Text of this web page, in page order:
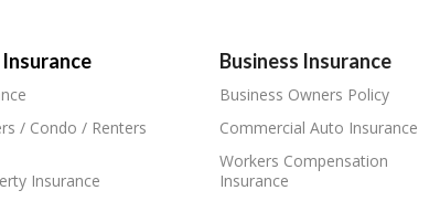
/ Condo / Renters
Insurance
Business Insurance
Business Owners Policy
Commercial Auto Insurance
Workers Compensation
Insurance